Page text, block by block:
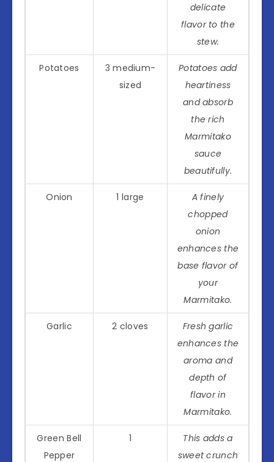
delicate
flavor to the
stew.
Potatoes
3 medium-
sized
Potatoes add
heartiness
and absorb
the rich
Marmitako
sauce
beautifully.
Onion 1 large
A finely
chopped
onion
enhances the
base flavor of
your
Marmitako.
Garlic 2 cloves
Fresh garlic
enhances the
aroma and
depth of
flavor in
Marmitako.
Green Bell
Pepper
1
This adds a
sweet crunch